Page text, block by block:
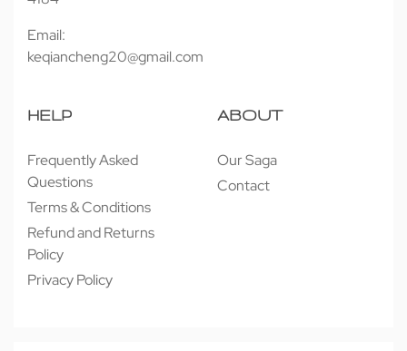
Email:
keqiancheng20@gmail.com
HELP
Frequently Asked
Questions
Terms & Conditions
Refund and Returns
Policy
Privacy Policy
ABOUT
Our Saga
Contact